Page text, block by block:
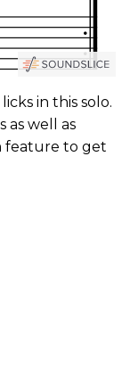
in this solo.
as well as
feature to get